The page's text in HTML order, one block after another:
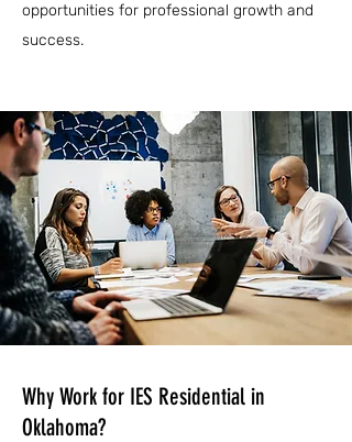
opportunities for professional growth and
success.
Why Work for IES Residential in
Oklahoma?